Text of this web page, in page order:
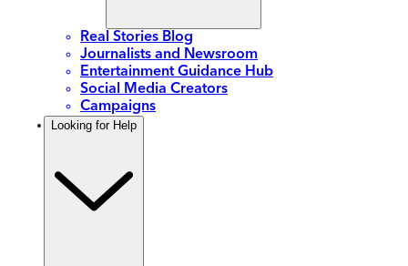
Real Stories Blog
Journalists and Newsroom
Entertainment Guidance Hub
Social Media Creators
Campaigns
Looking for Help